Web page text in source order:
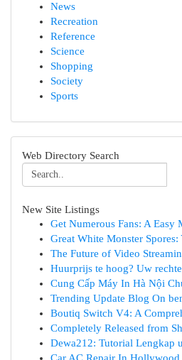
News
Recreation
Reference
Science
Shopping
Society
Sports
Web Directory Search
New Site Listings
Get Numerous Fans: A Easy
Great White Monster
The Future of Video
Huurprijs te hoog? Uw
Cung Cấp Máy In Hà Nội
Trending Update Blog On
Boutiq Switch V4: A
Completely Released from
Dewa212: Tutorial Lengkap